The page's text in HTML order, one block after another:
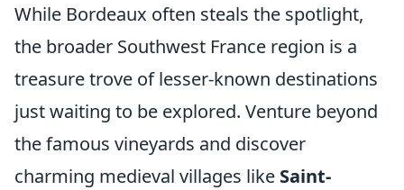
While Bordeaux often steals the spotlight,
the broader Southwest France region is a
treasure trove of lesser-known destinations
just waiting to be explored. Venture beyond
the famous vineyards and discover
charming medieval villages like Saint-